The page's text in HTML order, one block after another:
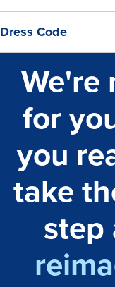
Dress Code
We're
for
you
take
step